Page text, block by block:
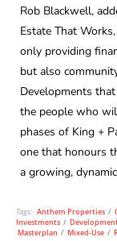
Rob Blackwell,
Estate That
only providing
but also
Developments
the people who
phases of King +
one that honours
a growing, dynamic
Tags: Anthem Properties /
Investments /
Masterplan / Mixed-Use /